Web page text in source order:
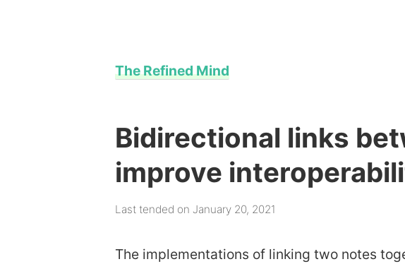
The Refined Mind
Bidirectional links
improve
Last tended on January 20, 2021
The implementations of linking two notes